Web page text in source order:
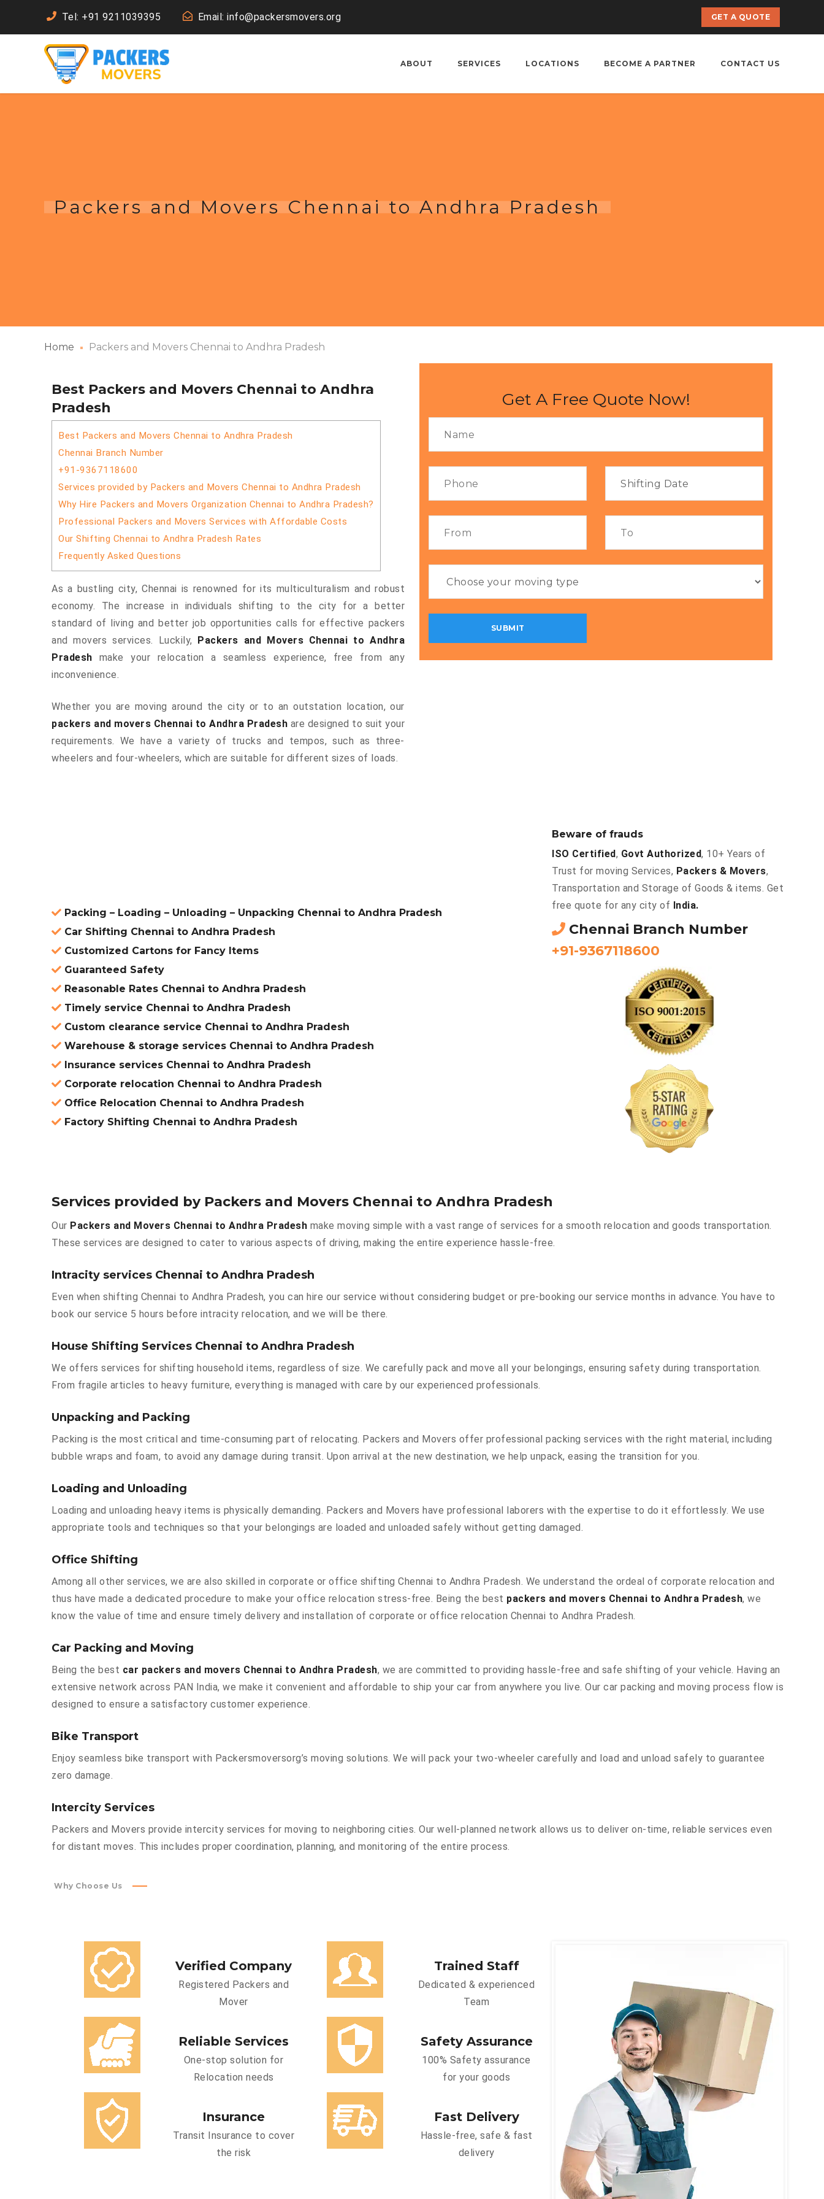
Tel: +91 9211039395 Email: info@packersmovers.org GET A QUOTE
ABOUT SERVICES LOCATIONS BECOME A PARTNER CONTACT US
Packers and Movers Chennai to Andhra Pradesh
Home Packers and Movers Chennai to Andhra Pradesh
Best Packers and Movers Chennai to Andhra
Pradesh
Best Packers and Movers Chennai to Andhra Pradesh
Chennai Branch Number
+91-9367118600
Services provided by Packers and Movers Chennai to Andhra Pradesh
Why Hire Packers and Movers Organization Chennai to Andhra Pradesh?
Professional Packers and Movers Services with Affordable Costs
Our Shifting Chennai to Andhra Pradesh Rates
Frequently Asked Questions
As a bustling city, Chennai is renowned for its multiculturalism and robust
economy. The increase in individuals shifting to the city for a better
standard of living and better job opportunities calls for effective packers
and movers services. Luckily,
Packers and Movers Chennai to Andhra
Pradesh make your relocation a seamless experience, free from any
inconvenience.
Whether you are moving around the city or to an outstation location, our
packers and movers Chennai to Andhra Pradesh are designed to suit your
requirements. We have a variety of trucks and tempos, such as three-
wheelers and four-wheelers, which are suitable for different sizes of loads.
Get A Free Quote Now!
Packing – Loading – Unloading – Unpacking Chennai to Andhra Pradesh
Car Shifting Chennai to Andhra Pradesh
Customized Cartons for Fancy Items
Guaranteed Safety
Reasonable Rates Chennai to Andhra Pradesh
Timely service Chennai to Andhra Pradesh
Custom clearance service Chennai to Andhra Pradesh
Warehouse & storage services Chennai to Andhra Pradesh
Insurance services Chennai to Andhra Pradesh
Corporate relocation Chennai to Andhra Pradesh
Office Relocation Chennai to Andhra Pradesh
Factory Shifting Chennai to Andhra Pradesh
Beware of frauds
ISO Certified, Govt Authorized, 10+ Years of
Trust for moving Services, Packers & Movers,
Transportation and Storage of Goods & items. Get
free quote for any city of India.
Chennai Branch Number
+91-9367118600
Services provided by Packers and Movers Chennai to Andhra Pradesh
Our Packers and Movers Chennai to Andhra Pradesh make moving simple with a vast range of services for a smooth relocation and goods transportation.
These services are designed to cater to various aspects of driving, making the entire experience hassle-free.
Intracity services Chennai to Andhra Pradesh
Even when shifting Chennai to Andhra Pradesh, you can hire our service without considering budget or pre-booking our service months in advance. You have to
book our service 5 hours before intracity relocation, and we will be there.
House Shifting Services Chennai to Andhra Pradesh
We offers services for shifting household items, regardless of size. We carefully pack and move all your belongings, ensuring safety during transportation.
From fragile articles to heavy furniture, everything is managed with care by our experienced professionals.
Unpacking and Packing
Packing is the most critical and time-consuming part of relocating. Packers and Movers offer professional packing services with the right material, including
bubble wraps and foam, to avoid any damage during transit. Upon arrival at the new destination, we help unpack, easing the transition for you.
Loading and Unloading
Loading and unloading heavy items is physically demanding. Packers and Movers have professional laborers with the expertise to do it effortlessly. We use
appropriate tools and techniques so that your belongings are loaded and unloaded safely without getting damaged.
Office Shifting
Among all other services, we are also skilled in corporate or office shifting Chennai to Andhra Pradesh. We understand the ordeal of corporate relocation and
thus have made a dedicated procedure to make your office relocation stress-free. Being the best packers and movers Chennai to Andhra Pradesh, we
know the value of time and ensure timely delivery and installation of corporate or office relocation Chennai to Andhra Pradesh.
Car Packing and Moving
Being the best car packers and movers Chennai to Andhra Pradesh, we are committed to providing hassle-free and safe shifting of your vehicle. Having an
extensive network across PAN India, we make it convenient and affordable to ship your car from anywhere you live. Our car packing and moving process flow is
designed to ensure a satisfactory customer experience.
Bike Transport
Enjoy seamless bike transport with Packersmoversorg’s moving solutions. We will pack your two-wheeler carefully and load and unload safely to guarantee
zero damage.
Intercity Services
Packers and Movers provide intercity services for moving to neighboring cities. Our well-planned network allows us to deliver on-time, reliable services even
for distant moves. This includes proper coordination, planning, and monitoring of the entire process.
Why Choose Us
Verified Company
Registered Packers and
Mover
Trained Staff
Dedicated & experienced
Team
Reliable Services
One-stop solution for
Relocation needs
Safety Assurance
100% Safety assurance
for your goods
Insurance
Transit Insurance to cover
the risk
Fast Delivery
Hassle-free, safe & fast
delivery